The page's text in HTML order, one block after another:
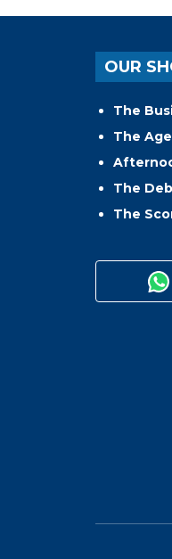
OUR
The
The
The
The